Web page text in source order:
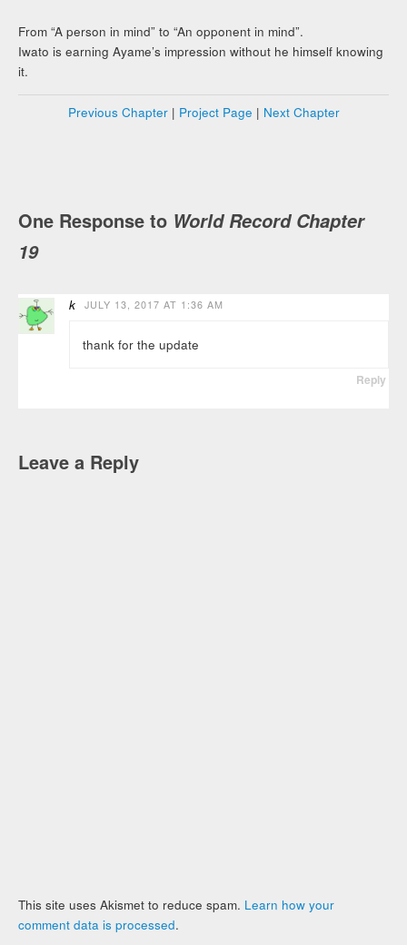
From “A person in mind” to “An opponent in mind”.
Iwato is earning Ayame’s impression without he himself knowing
it.
Previous Chapter| Project Page | Next Chapter
One Response to World Record Chapter
19
k JULY 13, 2017 AT 1:36 AM
thank for the update
Reply
Leave a Reply
This site uses Akismet to reduce spam. Learn how your
comment data is processed.